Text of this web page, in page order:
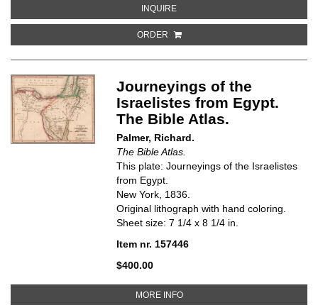
INQUIREABOUT AFRICA
ORDER
Journeyings of the
Israelistes from Egypt.
The Bible Atlas.
Palmer, Richard.
The Bible Atlas.
This plate: Journeyings of the Israelistes
from Egypt.
New York, 1836.
Original lithograph with hand coloring.
Sheet size: 7 1/4 x 8 1/4 in.
Item nr. 157446
$400.00
MORE INFOABOUT JOURNEYINGS OF THE